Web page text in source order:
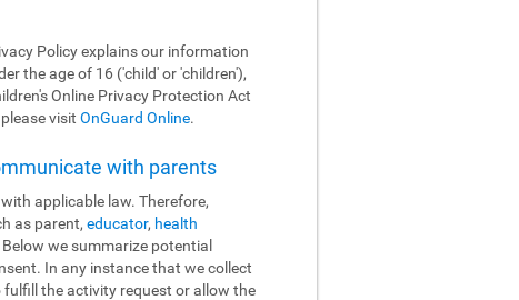
Policy explains our information
the age of 16 ('child' or 'children'),
Online Privacy Protection Act
visit OnGuard Online.
with parents
applicable law. Therefore,
as parent, educator, health
we summarize potential
In any instance that we collect
the activity request or allow the